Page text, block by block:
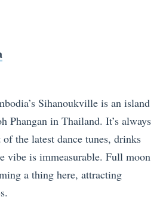
Sihanoukville is an island
Phangan in Thailand. It’s always
the latest dance tunes, drinks
vibe is immeasurable. Full moon
a thing here, attracting